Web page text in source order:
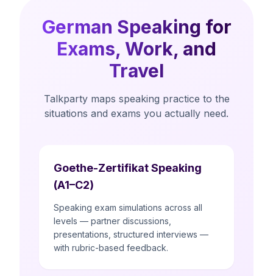
German Speaking for
Exams, Work, and
Travel
Talkparty maps speaking practice to the
situations and exams you actually need.
Goethe-Zertifikat Speaking
(A1–C2)
Speaking exam simulations across all
levels — partner discussions,
presentations, structured interviews —
with rubric-based feedback.